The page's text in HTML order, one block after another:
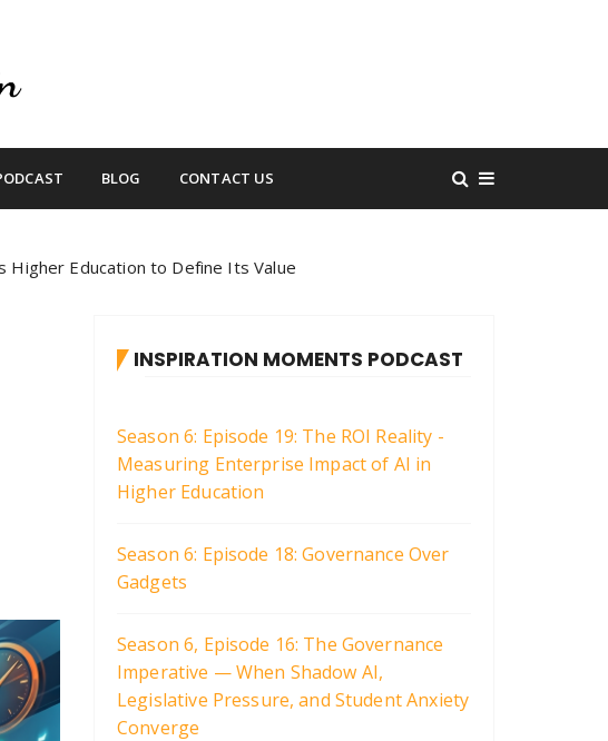
BLOG CONTACT US
Education to Define Its Value
INSPIRATION MOMENTS PODCAST
Season 6: Episode 19: The ROI Reality -
Measuring Enterprise Impact of AI in
Higher Education
Season 6: Episode 18: Governance Over
Gadgets
Season 6, Episode 16: The Governance
Imperative — When Shadow AI,
Legislative Pressure, and Student Anxiety
Converge